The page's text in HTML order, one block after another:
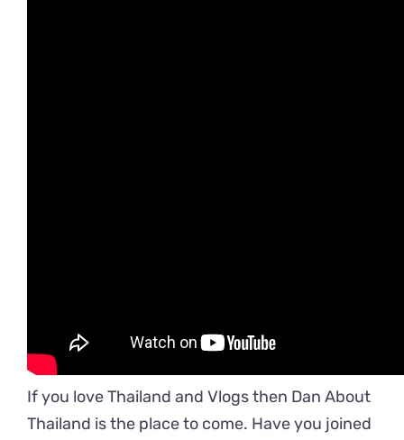
If you love Thailand and Vlogs then Dan About
Thailand is the place to come. Have you joined